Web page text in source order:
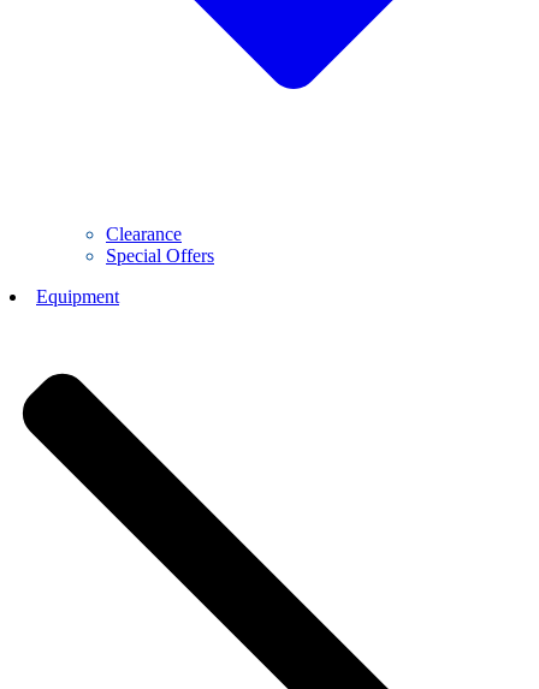
Clearance
Special Offers
Equipment